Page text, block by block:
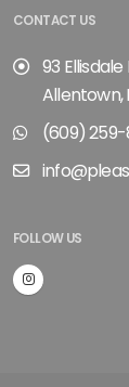
CONTACT US
93 Ellisdale
Allentown,
(609)
FOLLOW US